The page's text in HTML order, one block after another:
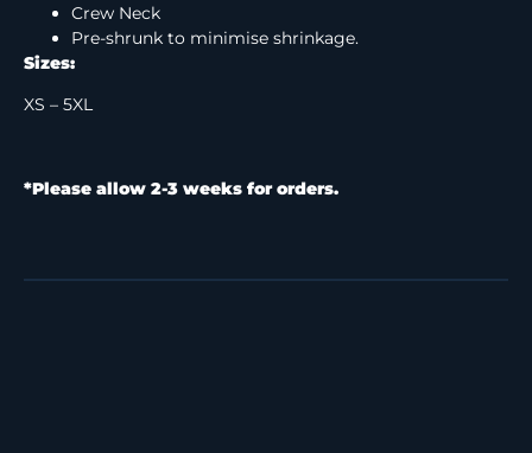
Crew Neck
Pre-shrunk to minimise shrinkage.
Sizes:
XS – 5XL
*Please allow 2-3 weeks for orders.